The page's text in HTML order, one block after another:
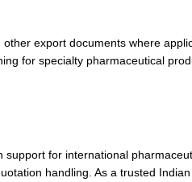
export documents where
for specialty pharmaceutical
for international
handling. As a trusted